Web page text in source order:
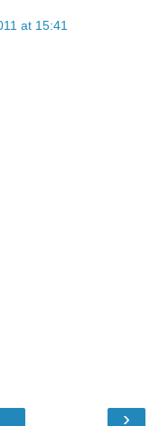
at 15:41
›